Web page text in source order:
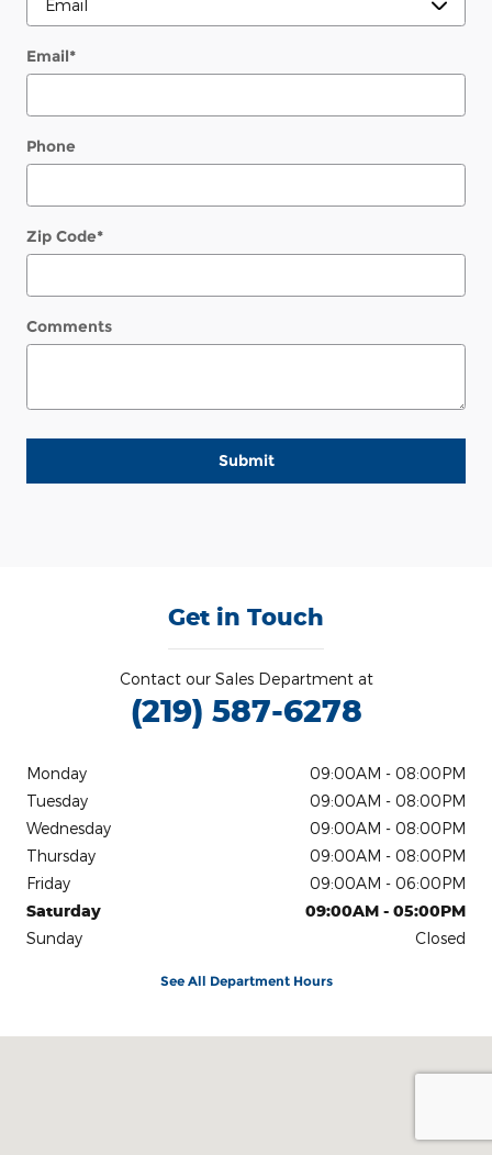
Email*
Phone
Zip Code*
Comments
Submit
Get in Touch
Contact our Sales Department at
(219) 587-6278
Monday
09:00AM - 08:00PM
Tuesday
09:00AM - 08:00PM
Wednesday
09:00AM - 08:00PM
Thursday
09:00AM - 08:00PM
Friday
09:00AM - 06:00PM
Saturday
09:00AM - 05:00PM
Sunday
Closed
See All Department Hours